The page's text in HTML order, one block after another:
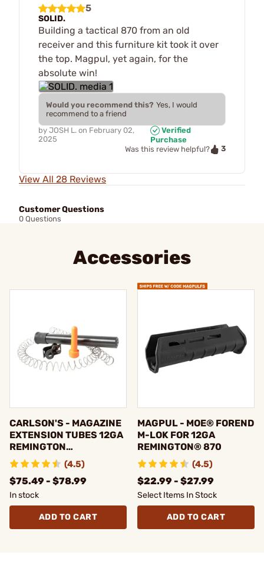
5
SOLID.
Building a tactical 870 from an old
receiver and this furniture kit took it over
the top. Magpul, yet again, for the
absolute win!
Would you recommend this? Yes, I would
recommend to a friend
by JOSH L. on February 02,
2025
Verified
Purchase
Was this review helpful?
3
View All 28 Reviews
Customer Questions
0 Questions
Accessories
CARLSON'S - MAGAZINE
EXTENSION TUBES 12GA
REMINGTON
870/1100/11-87/VERSA
MAX
(4.5)
$75.49 - $78.99
In stock
ADD TO CART
MAGPUL - MOE® FOREND
M-LOK FOR 12GA
REMINGTON® 870
(4.5)
$22.99 - $27.99
Select Items In Stock
ADD TO CART